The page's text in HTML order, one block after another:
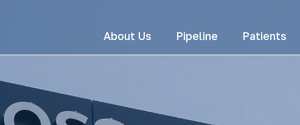
About Us Pipeline Patients